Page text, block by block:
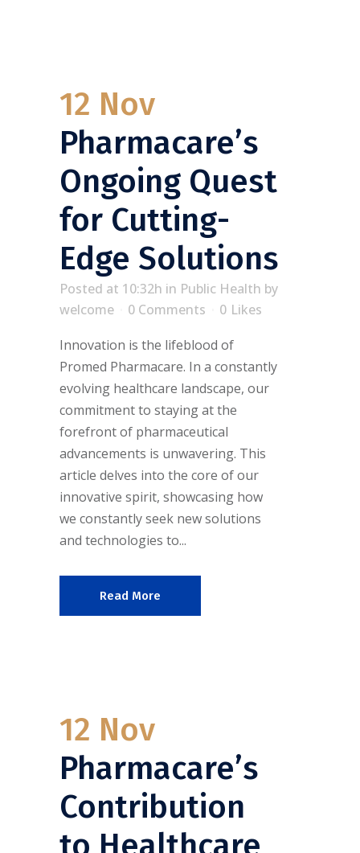
12 Nov
Pharmacare’s
Ongoing Quest
for Cutting-
Edge Solutions
Posted at 10:32h in Public Health by
welcome
0 Comments 0 Likes
Innovation is the lifeblood of
Promed Pharmacare. In a constantly
evolving healthcare landscape, our
commitment to staying at the
forefront of pharmaceutical
advancements is unwavering. This
article delves into the core of our
innovative spirit, showcasing how
we constantly seek new solutions
and technologies to...
Read More
12 Nov
Pharmacare’s
Contribution